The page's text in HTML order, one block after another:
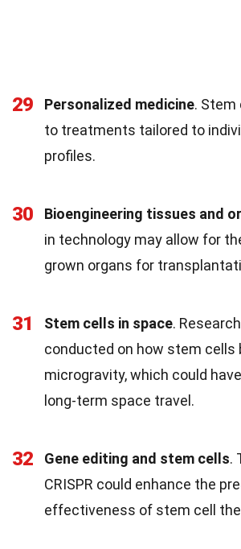
29 Personalized medicine. Stem
to treatments tailored to
profiles.
30 Bioengineering tissues and
in technology may allow for
grown organs for
31 Stem cells in space.
conducted on how stem cells
microgravity, which could
long-term space travel.
32 Gene editing and stem cells.
CRISPR could enhance the
effectiveness of stem cell